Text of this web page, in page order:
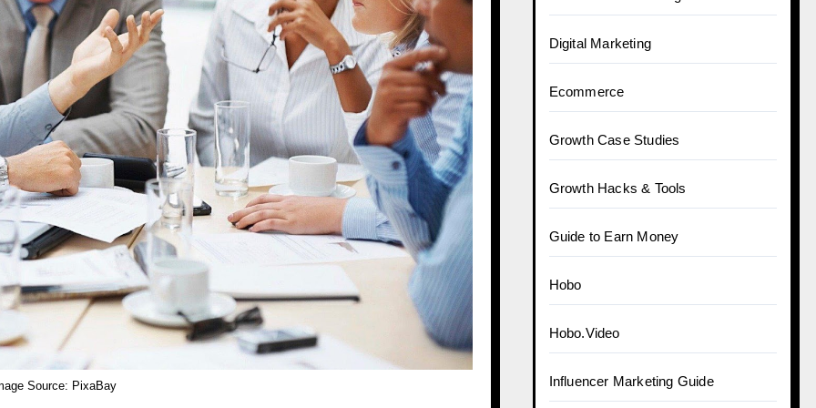
Source: PixaBay
Digital Marketing
Ecommerce
Growth Case Studies
Growth Hacks & Tools
Guide to Earn Money
Hobo
Hobo.Video
Influencer Marketing Guide